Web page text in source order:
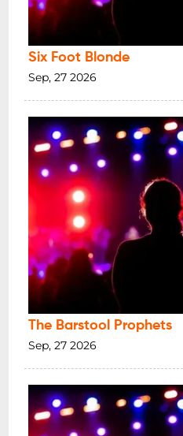
Six Foot Blonde
Sep, 27 2026
The Barstool Prophets
Sep, 27 2026